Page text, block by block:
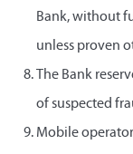
Bank, without
unless proven
The Bank
of suspected
Mobile